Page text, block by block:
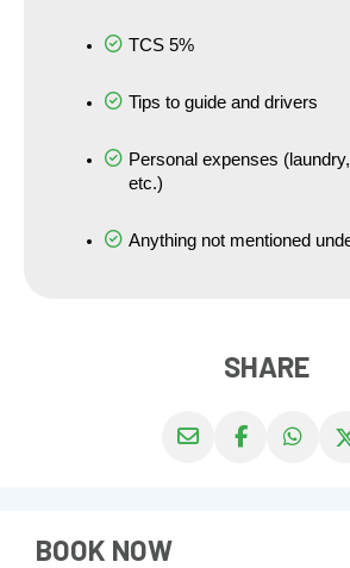
TCS 5%
Tips to guide and drivers
Personal expenses
etc.)
Anything not mentioned
SHARE
BOOK NOW